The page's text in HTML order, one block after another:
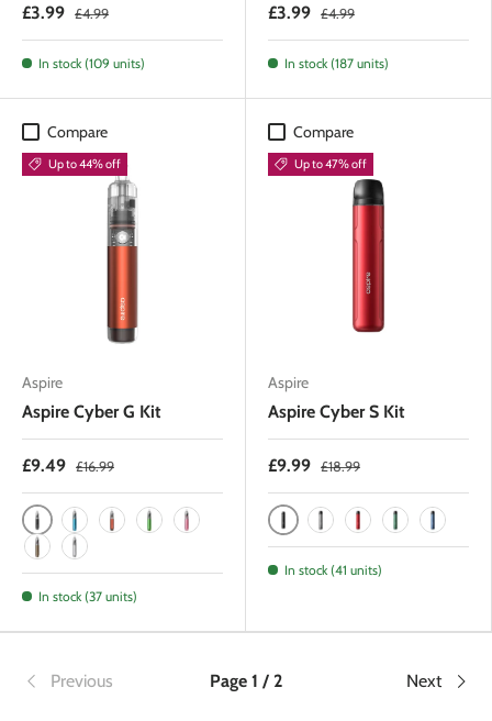
£3.99 £4.99
In stock (109 units)
£3.99 £4.99
In stock (187 units)
Compare
Up to 44% off
Aspire
Aspire Cyber G Kit
£9.49 £16.99
BlackBlue
BrownSilver
In stock (37 units)
Compare
Up to 47% off
Aspire
Aspire Cyber S Kit
£9.99 £18.99
BlackGunmetal
Red Hunter Green
Royal
In stock (41 units)
Previous Page 1 / 2 Next